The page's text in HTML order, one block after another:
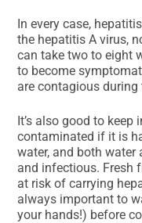
In every case,
the hepatitis A virus,
can take two to eight
to become
are contagious
It’s also good to
contaminated if it is
water, and both water
and infectious. Fresh
at risk of carrying
always important to
your hands!) before